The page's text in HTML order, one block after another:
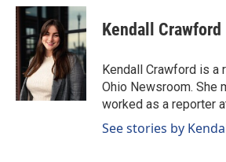
c
e
b
o
o
k
n
k
e
d
I
n
a
l
Kendall Crawford
Kendall Crawford is a
Ohio Newsroom. She
worked as a reporter
See stories by